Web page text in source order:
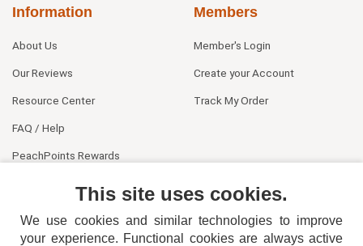
Information
About Us
Our Reviews
Resource Center
FAQ / Help
PeachPoints Rewards
Members
Member's Login
Create your Account
Track My Order
This site uses cookies.
We use cookies and similar technologies to improve
your experience. Functional cookies are always active